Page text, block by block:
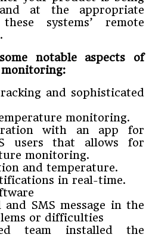
at the appropriate
systems’ remote
notable aspects of
and sophisticated
monitoring.
with an app for
users that allows for
monitoring.
and temperature.
in real-time.
SMS message in the
or difficulties
team installed the